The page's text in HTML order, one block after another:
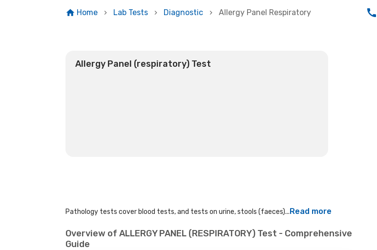
Home Lab Tests Diagnostic Allergy Panel Respiratory
Allergy Panel (respiratory) Test
Pathology tests cover blood tests, and tests on urine, stools (faeces)...Read more
Overview of ALLERGY PANEL (RESPIRATORY) Test - Comprehensive
Guide